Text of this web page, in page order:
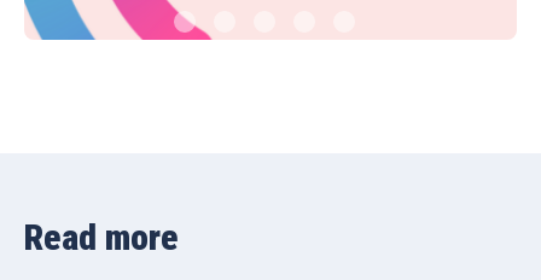
Read more